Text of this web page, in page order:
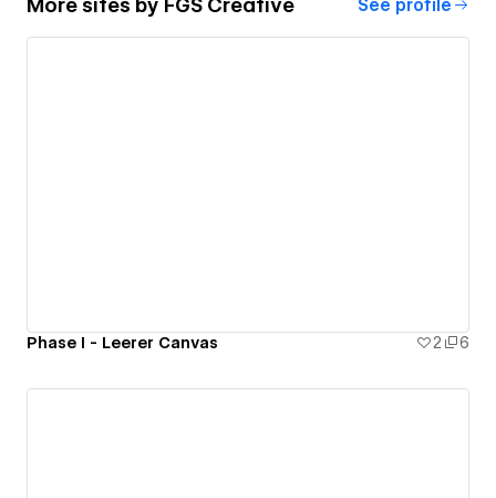
More sites by FGS Creative See profile
Phase I - Leerer Canvas 2 6